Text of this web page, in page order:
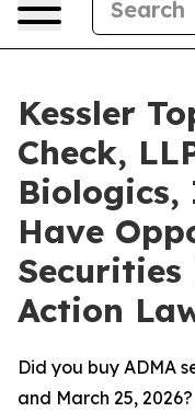
Kessler
Check,
Have
Securities
Action
Did you buy ADMA
and March 25, 2026?